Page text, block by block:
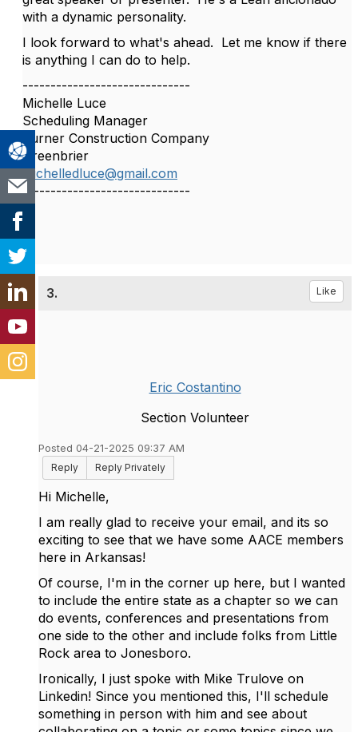
with a dynamic personality.
I look forward to what's ahead. Let me know if there
is anything I can do to help.
------------------------------
Michelle Luce
Scheduling Manager
Turner Construction Company
Greenbrier
michelledluce@gmail.com
------------------------------
3. Like
Eric Costantino
Section Volunteer
Posted 04-21-2025 09:37 AM
Reply
Reply Privately
Hi Michelle,
I am really glad to receive your email, and its so
exciting to see that we have some AACE members
here in Arkansas!
Of course, I'm in the corner up here, but I wanted
to include the entire state as a chapter so we can
do events, conferences and presentations from
one side to the other and include folks from Little
Rock area to Jonesboro.
Ironically, I just spoke with Mike Trulove on
Linkedin! Since you mentioned this, I'll schedule
something in person with him and see about